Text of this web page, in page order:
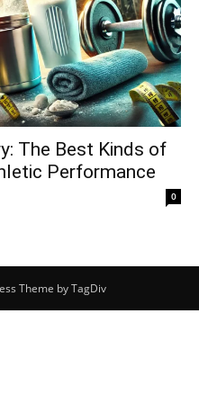
The Best Kinds of
Performance
0
Theme by TagDiv